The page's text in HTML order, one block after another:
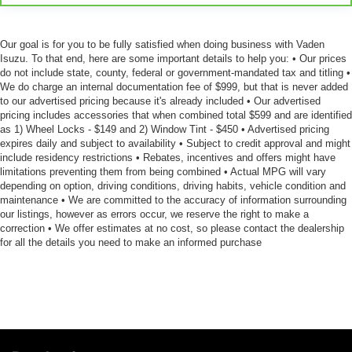
upholstery
Manual driver lumbar - It’s got your back. How you feel
while driving is just as important as how your car
drives. Enhance your comfort with manual driver
lumbar. Simply set it to the support you want for your
lower back, and it will reduce the strain you would feel
otherwise. Manual driver lumbar supports your right to
drive comfortably.
Front head restraint control: Manual front seat head
restraint control
Rear head restraint control: Manual rear seat head
restraint control
Our goal is for you to be fully satisfied when doing business with Vaden
Isuzu. To that end, here are some important details to help you: • Our prices
do not include state, county, federal or government-mandated tax and titling •
We do charge an internal documentation fee of $999, but that is never added
to our advertised pricing because it's already included • Our advertised
pricing includes accessories that when combined total $599 and are identified
as 1) Wheel Locks - $149 and 2) Window Tint - $450 • Advertised pricing
expires daily and subject to availability • Subject to credit approval and might
include residency restrictions • Rebates, incentives and offers might have
limitations preventing them from being combined • Actual MPG will vary
depending on option, driving conditions, driving habits, vehicle condition and
maintenance • We are committed to the accuracy of information surrounding
our listings, however as errors occur, we reserve the right to make a
correction • We offer estimates at no cost, so please contact the dealership
for all the details you need to make an informed purchase